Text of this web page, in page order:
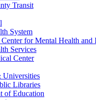
Transit
System
for Mental Health and
Services
Center
Universities
Libraries
of Education